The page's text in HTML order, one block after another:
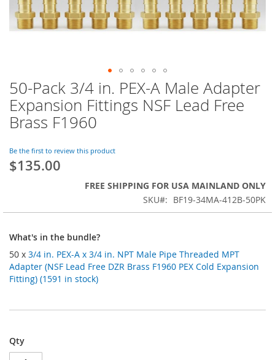
Skip
to
the
beginning
the
images
gallery
50-Pack 3/4 in. PEX-A Male Adapter
Expansion Fittings NSF Lead Free
Brass F1960
Be the first to review this product
$135.00
FREE SHIPPING FOR USA MAINLAND ONLY
SKU
BF19-34MA-412B-50PK
What's in the bundle?
50 x 3/4 in. PEX-A x 3/4 in. NPT Male Pipe Threaded MPT
Adapter (NSF Lead Free DZR Brass F1960 PEX Cold Expansion
Fitting) (1591 in stock)
Qty